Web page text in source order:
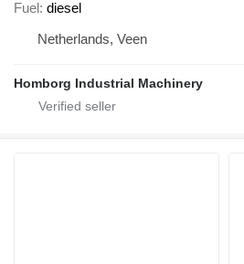
Fuel diesel
Netherlands, Veen
Homborg Industrial Machinery